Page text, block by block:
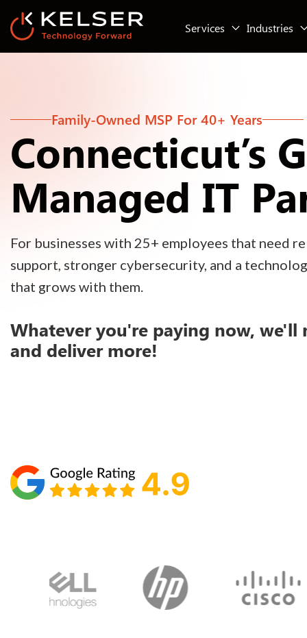
Services Industries
Family-Owned MSP For 40+ Years
Connecticut’s
Managed IT
For businesses with 25+ employees that need
support, stronger cybersecurity, and a
that grows with them.
Whatever you're paying now, we'll
and deliver more!